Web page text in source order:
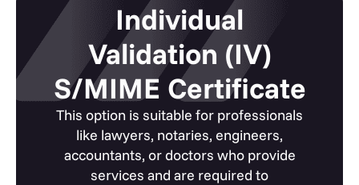
Individual
Validation (IV)
S/MIME Certificate
This option is suitable for professionals
like lawyers, notaries, engineers,
accountants, or doctors who provide
services and are required to